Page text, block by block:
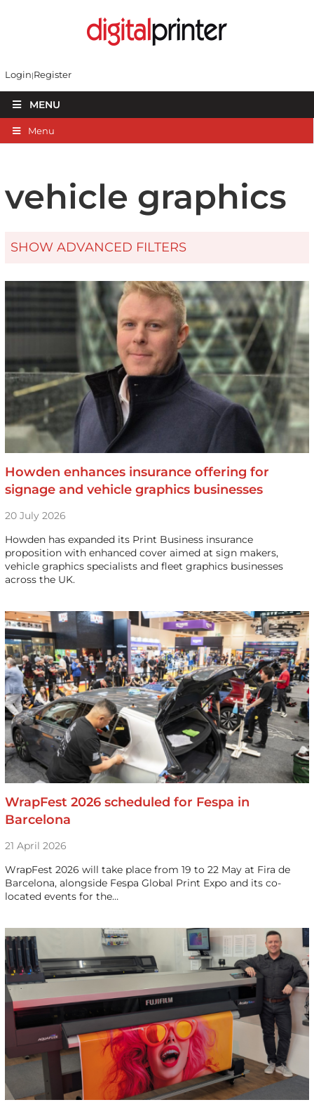
Login Register
MENU
Menu
vehicle graphics
SHOW ADVANCED FILTERS
Howden enhances insurance offering for
signage and vehicle graphics businesses
20 July 2026
Howden has expanded its Print Business insurance
proposition with enhanced cover aimed at sign makers,
vehicle graphics specialists and fleet graphics businesses
across the UK.
WrapFest 2026 scheduled for Fespa in
Barcelona
21 April 2026
WrapFest 2026 will take place from 19 to 22 May at Fira de
Barcelona, alongside Fespa Global Print Expo and its co-
located events for the…